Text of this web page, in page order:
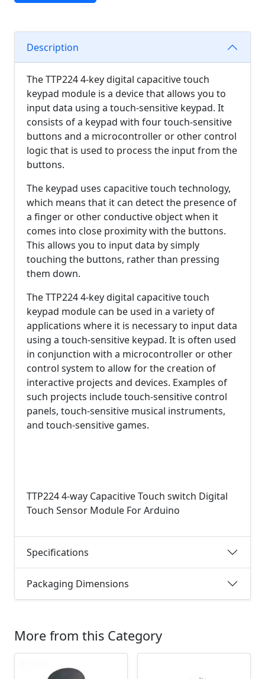
Description
The TTP224 4-key digital capacitive touch
keypad module is a device that allows you to
input data using a touch-sensitive keypad. It
consists of a keypad with four touch-sensitive
buttons and a microcontroller or other control
logic that is used to process the input from the
buttons.
The keypad uses capacitive touch technology,
which means that it can detect the presence of
a finger or other conductive object when it
comes into close proximity with the buttons.
This allows you to input data by simply
touching the buttons, rather than pressing
them down.
The TTP224 4-key digital capacitive touch
keypad module can be used in a variety of
applications where it is necessary to input data
using a touch-sensitive keypad. It is often used
in conjunction with a microcontroller or other
control system to allow for the creation of
interactive projects and devices. Examples of
such projects include touch-sensitive control
panels, touch-sensitive musical instruments,
and touch-sensitive games.
TTP224 4-way Capacitive Touch switch Digital
Touch Sensor Module For Arduino
Specifications
Packaging Dimensions
More from this Category